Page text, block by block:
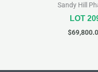
Sandy Hill
LOT
$